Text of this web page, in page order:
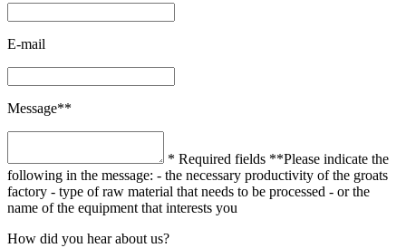
E-mail
Message**
* Required fields **Please indicate the
following in the message: - the necessary productivity of the groats
factory - type of raw material that needs to be processed - or the
name of the equipment that interests you
How did you hear about us?